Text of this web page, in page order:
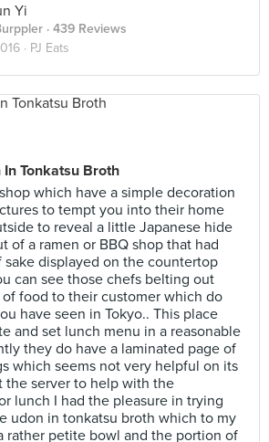
Yi
· 439 Reviews
· PJ Eats
Tonkatsu Broth
which have a simple decoration
to tempt you into their home
to reveal a little Japanese hide
of a ramen or BBQ shop that had
displayed on the countertop
can see those chefs belting out
food to their customer which do
have seen in Tokyo.. This place
and set lunch menu in a reasonable
they do have a laminated page of
which seems not very helpful on its
the server to help with the
lunch I had the pleasure in trying
udon in tonkatsu broth which to my
rather petite bowl and the portion of